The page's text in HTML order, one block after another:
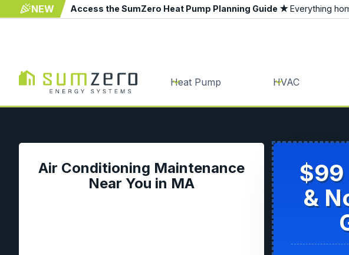
NEW Access the SumZero Heat Pump Planning Guide ★Everything
Heat Pump HVAC
Air Conditioning Maintenance
Near You in MA
$99
&